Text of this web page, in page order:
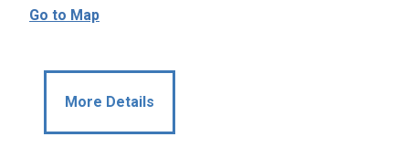
Go to Map
More Details